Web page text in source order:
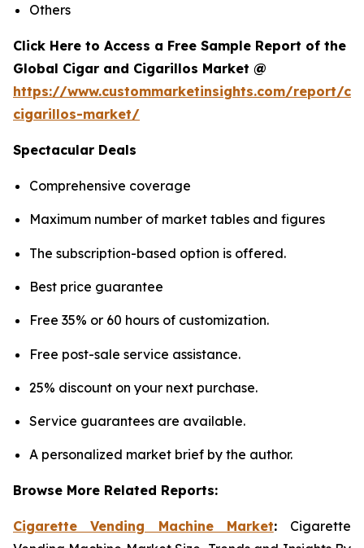
Others
Click Here to Access a Free Sample Report of the
Global Cigar and Cigarillos Market @
https://www.custommarketinsights.com/report/
cigarillos-market/
Spectacular Deals
Comprehensive coverage
Maximum number of market tables and figures
The subscription-based option is offered.
Best price guarantee
Free 35% or 60 hours of customization.
Free post-sale service assistance.
25% discount on your next purchase.
Service guarantees are available.
A personalized market brief by the author.
Browse More Related Reports:
Cigarette Vending Machine Market: Cigarette